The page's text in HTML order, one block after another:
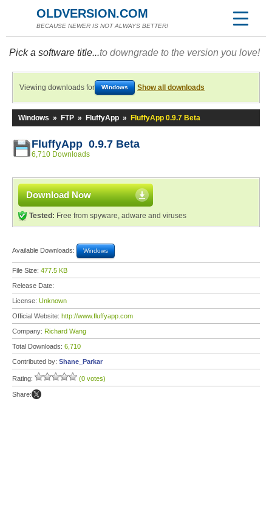
OLDVERSION.COM
BECAUSE NEWER IS NOT ALWAYS BETTER!
Pick a software title...to downgrade to the version you love!
Viewing downloads for Windows Show all downloads
Windows » FTP » FluffyApp » FluffyApp 0.9.7 Beta
FluffyApp 0.9.7 Beta
6,710 Downloads
Download Now
Tested: Free from spyware, adware and viruses
Available Downloads: Windows
File Size: 477.5 KB
Release Date:
License: Unknown
Official Website: http://www.fluffyapp.com
Company: Richard Wang
Total Downloads: 6,710
Contributed by: Shane_Parkar
Rating: (0 votes)
Share: